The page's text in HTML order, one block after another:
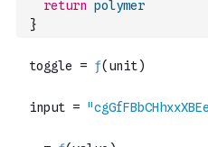
return polymer
}